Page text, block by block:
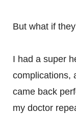
But what if
I had a super
complications,
came back
my doctor